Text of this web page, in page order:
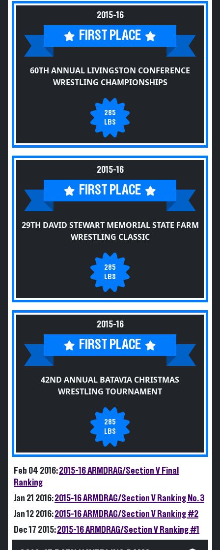
2015-16
FIRST PLACE
60TH ANNUAL LIVINGSTON CONFERENCE
WRESTLING CHAMPIONSHIPS
285
LBS
2015-16
FIRST PLACE
29TH DAVID STEWART MEMORIAL STATE FARM
WRESTLING CLASSIC
285
LBS
2015-16
FIRST PLACE
42ND ANNUAL BATAVIA CHRISTMAS
WRESTLING TOURNAMENT
285
LBS
Feb 04 2016:2015-16 ARMDRAG/Section V Final
Ranking
Jan 21 2016:2015-16 ARMDRAG/Section V Ranking No. 3
Jan 12 2016:2015-16 ARMDRAG/Section V Ranking #2
Dec 17 2015:2015-16 ARMDRAG/Section V Ranking #1